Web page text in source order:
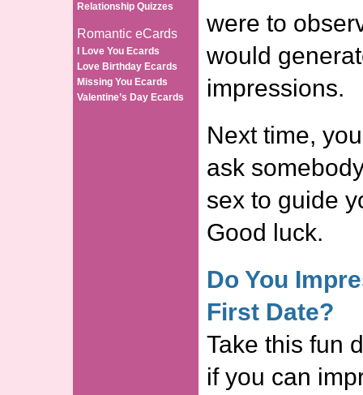
Relationship Quizzes
Romantic eCards
I Love You Ecards
Love Birthday Ecards
Missing You Ecards
Valentine’s Day Ecards
were to
would
impressions.
Next time,
ask
sex to guide
Good luck.
Do You
First Date?
Take this fun
if you can